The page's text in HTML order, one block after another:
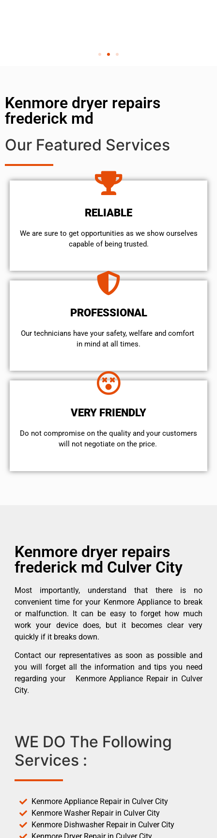
Kenmore dryer repairs
frederick md
Our Featured Services
RELIABLE
We are sure to get opportunities as we show ourselves
capable of being trusted.
PROFESSIONAL
Our technicians have your safety, welfare and comfort ​
in mind at all times.
VERY FRIENDLY
​Do not compromise on the quality and your customers
will not negotiate on the price.
Kenmore dryer repairs
frederick md Culver City
Most importantly, understand that there is no
convenient time for your Kenmore Appliance to break
or malfunction. It can be easy to forget how much
work your device does, but it becomes clear very
quickly if it breaks down.
Contact our representatives as soon as possible and
you will forget all the information and tips you need
regarding your Kenmore Appliance Repair in Culver
City.
WE DO The Following
Services :
Kenmore Appliance Repair in Culver City
Kenmore Washer Repair in Culver City
Kenmore Dishwasher Repair in Culver City
Kenmore Dryer Repair in Culver City